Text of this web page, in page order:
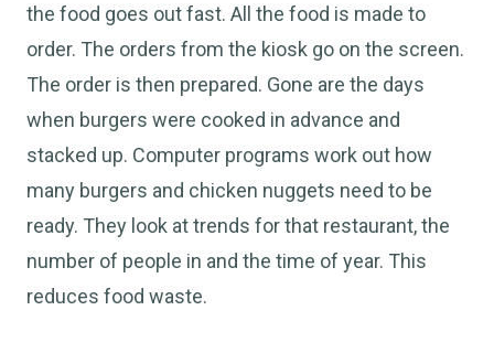
the food goes out fast. All the food is made to
order. The orders from the kiosk go on the screen.
The order is then prepared. Gone are the days
when burgers were cooked in advance and
stacked up. Computer programs work out how
many burgers and chicken nuggets need to be
ready. They look at trends for that restaurant, the
number of people in and the time of year. This
reduces food waste.